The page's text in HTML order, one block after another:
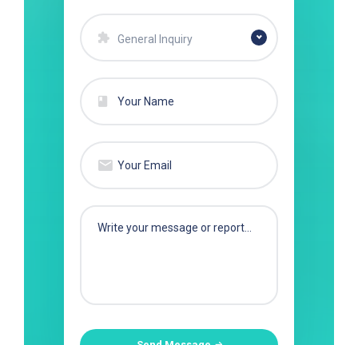
General Inquiry